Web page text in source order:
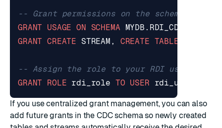
GRANT USAGE ON SCHEMA MYDB . RDI_CDC
GRANT CREATE STREAM , CREATE TABLE
GRANT
ROLE rdi_role TO USER rdi_user
If you use centralized grant management, you can also
add future grants in the CDC schema so newly created